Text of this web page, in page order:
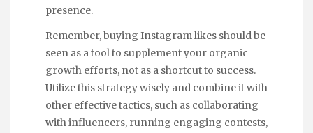
presence.
Remember, buying Instagram likes should be
seen as a tool to supplement your organic
growth efforts, not as a shortcut to success.
Utilize this strategy wisely and combine it with
other effective tactics, such as collaborating
with influencers, running engaging contests,